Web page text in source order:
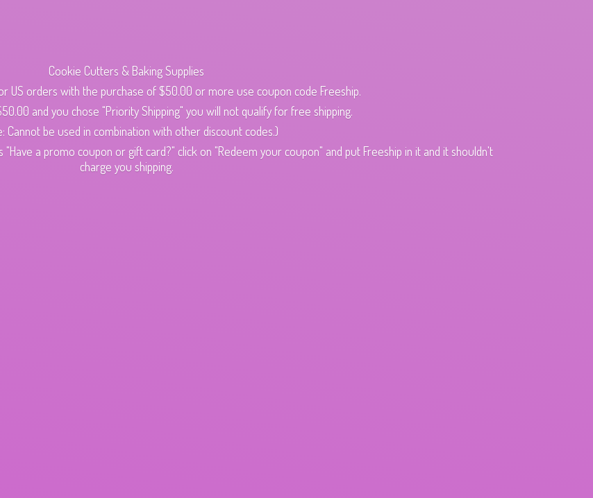
Cookie Cutters & Baking Supplies
US orders with the purchase of $50.00 or more use coupon code Freeship.
and you chose "Priority Shipping" you will not qualify for free shipping.
Cannot be used in combination with other discount codes.)
a promo coupon or gift card?" click on "Redeem your coupon" and put Freeship in it and it shouldn't
charge you shipping.